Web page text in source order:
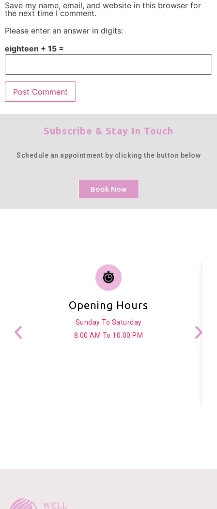
Save my name, email, and website in this browser for
the next time I comment.
Please enter an answer in digits:
eighteen + 15 =
Subscribe & Stay In Touch
Schedule an appointment by clicking the button below
Book Now
Opening Hours
Sunday To Saturday
8.00 AM To 10.00 PM